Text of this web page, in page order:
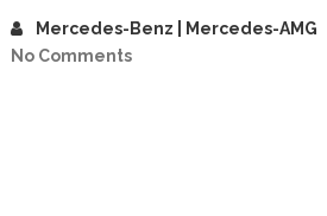
Mercedes-Benz | Mercedes-AMG
No Comments